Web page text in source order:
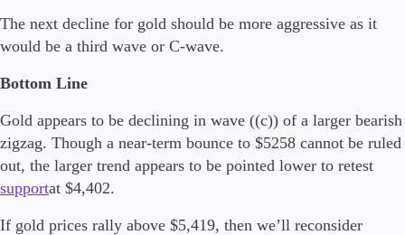
Utbildning
Handelsstrategier
Indikatorer
Guider
The next decline for gold should be more aggressive as it
would be a third wave or C-wave.
Bottom Line
Gold appears to be declining in wave ((c)) of a larger bearish
zigzag. Though a near-term bounce to $5258 cannot be ruled
out, the larger trend appears to be pointed lower to retest
supportat $4,402.
If gold prices rally above $5,419, then we’ll reconsider